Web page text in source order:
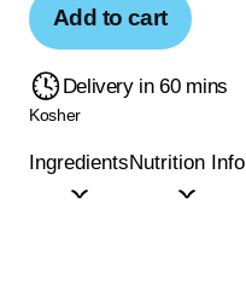
Add to cart
Delivery in 60 mins
Kosher
IngredientsNutrition Info